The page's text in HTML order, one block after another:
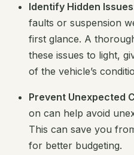
Identify Hidden Issues
faults or suspension
first glance. A
these issues to light,
of the vehicle’s
Prevent Unexpected
on can help avoid
This can save you
for better budgeting.